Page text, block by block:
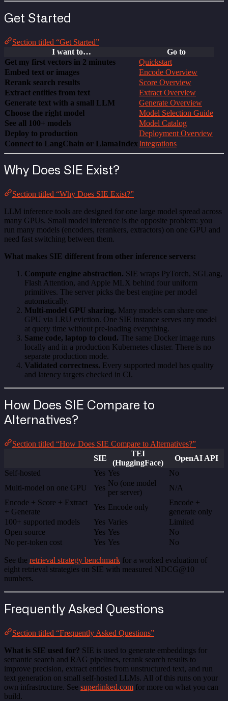
Get Started
Section titled “Get Started”
I want to…
Go to
Get my first vectors in 2 minutes
Quickstart
Embed text or images
Encode Overview
Rerank search results
Score Overview
Extract entities from text
Extract Overview
Generate text with a small LLM
Generate Overview
Choose the right model
Model Selection Guide
See all 100+ models
Model Catalog
Deploy to production
Deployment Overview
Connect to LangChain or LlamaIndexIntegrations
Why Does SIE Exist?
Section titled “Why Does SIE Exist?”
LLM inference tools are designed for one large model spread across
many GPUs. Small model inference is the opposite problem: you
run many models (encoders, rerankers, extractors) on one GPU and
need fast switching between them.
What makes SIE different from other inference servers:
Compute engine abstraction. SIE wraps PyTorch, SGLang,
Flash Attention, and Apple MLX behind four uniform
primitives. The server picks the best engine per model
automatically.
Multi-model GPU sharing. Many models can share one
GPU via LRU eviction. One SIE instance serves any model
at query time without pre-loading everything.
Same code, laptop to cloud. The same Docker image runs
locally and in a production Kubernetes cluster. There is no
separate production mode.
Validated correctness. Every supported model has quality
and latency targets checked in CI.
How Does SIE Compare to
Alternatives?
Section titled “How Does SIE Compare to Alternatives?”
SIE
TEI
(HuggingFace)
OpenAI API
Self-hosted
Yes Yes
No
Multi-model on one GPU
Yes
No (one model
per server)
N/A
Encode + Score + Extract
+ Generate
Yes Encode only
Encode +
generate only
100+ supported models
Yes Varies
Limited
Open source
Yes Yes
No
No per-token cost
Yes Yes No
See the retrieval strategy benchmark for a worked evaluation of
eight retrieval strategies on SIE with measured NDCG@10
numbers.
Frequently Asked Questions
Section titled “Frequently Asked Questions”
What is SIE used for? SIE is used to generate embeddings for
semantic search and RAG pipelines, rerank search results to
improve precision, extract entities from unstructured text, and run
text generation on small self-hosted LLMs. All of this runs on your
own infrastructure. See superlinked.com for more on what you can
build.